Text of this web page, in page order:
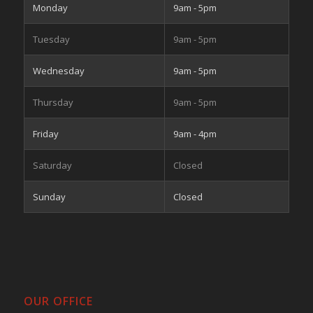
Monday 9am - 5pm
Tuesday 9am - 5pm
Wednesday 9am - 5pm
Thursday 9am - 5pm
Friday 9am - 4pm
Saturday Closed
Sunday Closed
OUR OFFICE